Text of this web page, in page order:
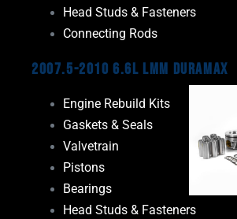
Head Studs & Fasteners
Connecting Rods
2007.5-2010 6.6L LMM Duramax
Engine Rebuild Kits
Gaskets & Seals
Valvetrain
Pistons
Bearings
Head Studs & Fasteners